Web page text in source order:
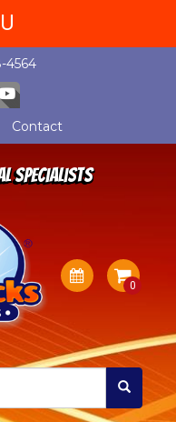
4564
Contact
Specialists